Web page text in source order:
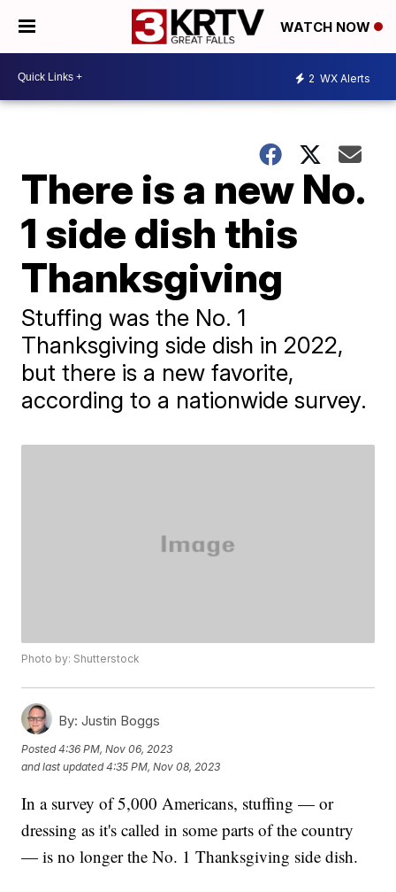
WATCH NOW
2 WX Alerts
There is a new No.
1 side dish this
Thanksgiving
Stuffing was the No. 1
Thanksgiving side dish in 2022,
but there is a new favorite,
according to a nationwide survey.
Photo by: Shutterstock
By: Justin Boggs
Posted4:36 PM, Nov 06, 2023
and last updated 4:35 PM, Nov 08, 2023
In a survey of 5,000 Americans, stuffing — or
dressing as it's called in some parts of the country
— is no longer the No. 1 Thanksgiving side dish.